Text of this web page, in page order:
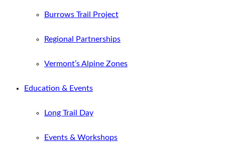
Burrows Trail Project
Regional Partnerships
Vermont’s Alpine Zones
Education & Events
Long Trail Day
Events & Workshops